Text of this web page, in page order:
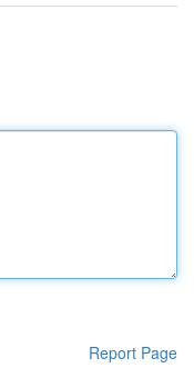
Report Page